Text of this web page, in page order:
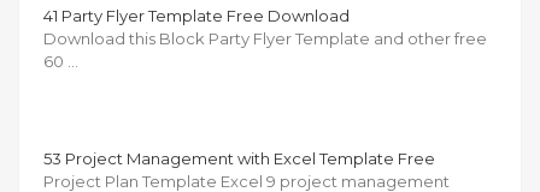
41 Party Flyer Template Free Download
Download this Block Party Flyer Template and other free
60 …
53 Project Management with Excel Template Free
Project Plan Template Excel 9 project management